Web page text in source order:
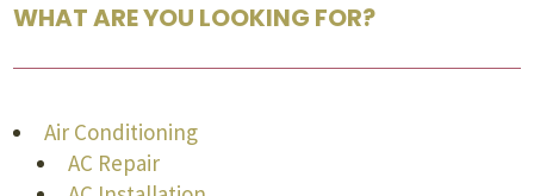
WHAT ARE YOU LOOKING FOR?
Air Conditioning
AC Repair